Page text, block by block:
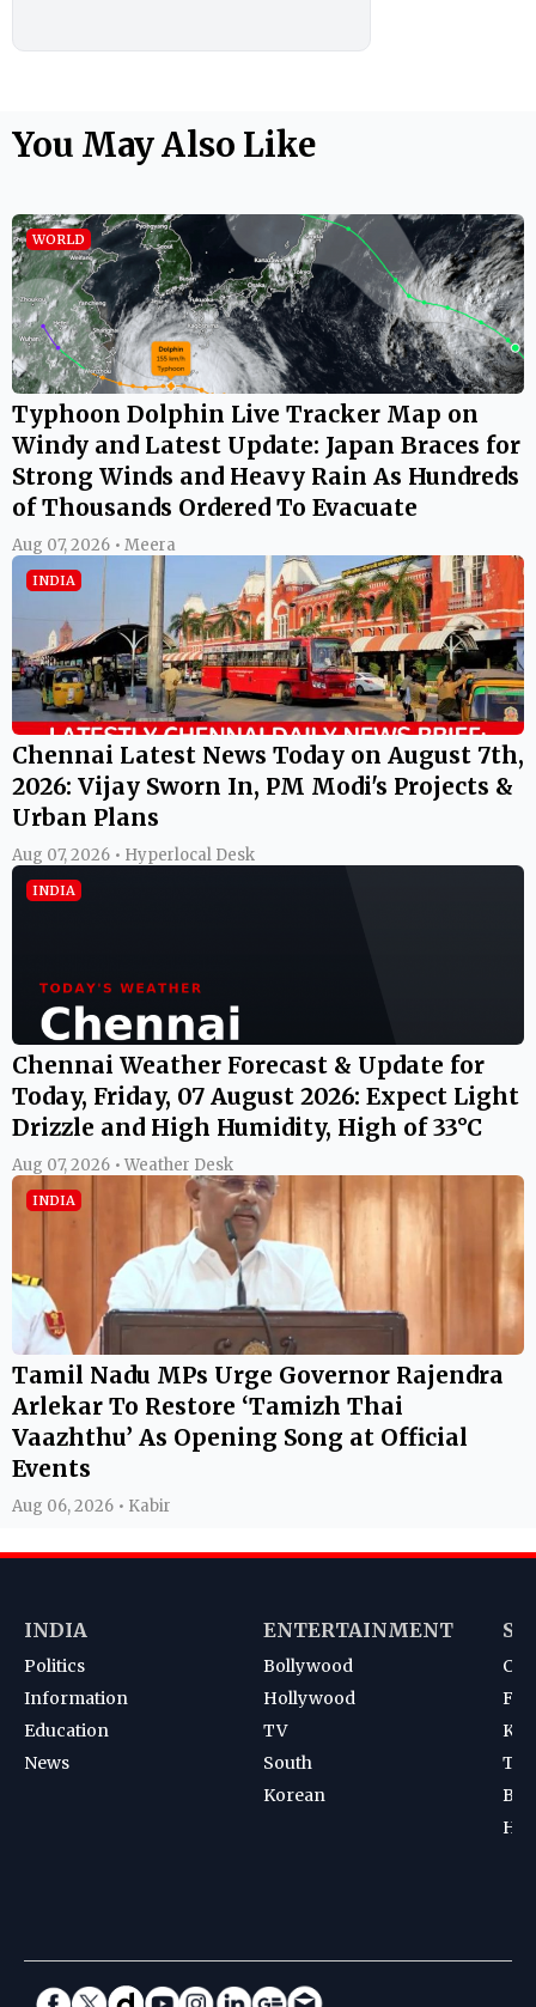
You May Also Like
WORLD
Typhoon Dolphin Live Tracker Map on
Windy and Latest Update: Japan Braces for
Strong Winds and Heavy Rain As Hundreds
of Thousands Ordered To Evacuate
Aug 07, 2026 • Meera
INDIA
Chennai Latest News Today on August 7th,
2026: Vijay Sworn In, PM Modi's Projects &
Urban Plans
Aug 07, 2026 • Hyperlocal Desk
INDIA
Chennai Weather Forecast & Update for
Today, Friday, 07 August 2026: Expect Light
Drizzle and High Humidity, High of 33°C
Aug 07, 2026 • Weather Desk
INDIA
Tamil Nadu MPs Urge Governor Rajendra
Arlekar To Restore ‘Tamizh Thai
Vaazhthu’ As Opening Song at Official
Events
Aug 06, 2026 • Kabir
INDIA
Politics
Information
Education
News
ENTERTAINMENT
Bollywood
Hollywood
TV
South
Korean